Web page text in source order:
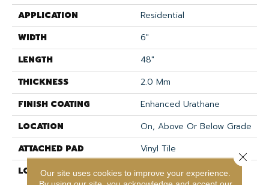
APPLICATION
Residential
WIDTH
6"
LENGTH
48"
THICKNESS
2.0 Mm
FINISH COATING
Enhanced Urathane
LOCATION
On, Above Or Below Grade
ATTACHED PAD
Vinyl Tile
LOOK
Wood
Our site uses cookies to improve your experience.
Close